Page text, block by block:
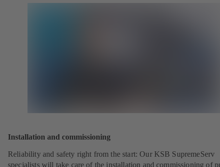
Installation and commissioning
Reliability and safety right from the start: Our KSB SupremeServ
specialists will take care of the installation and commissioning of